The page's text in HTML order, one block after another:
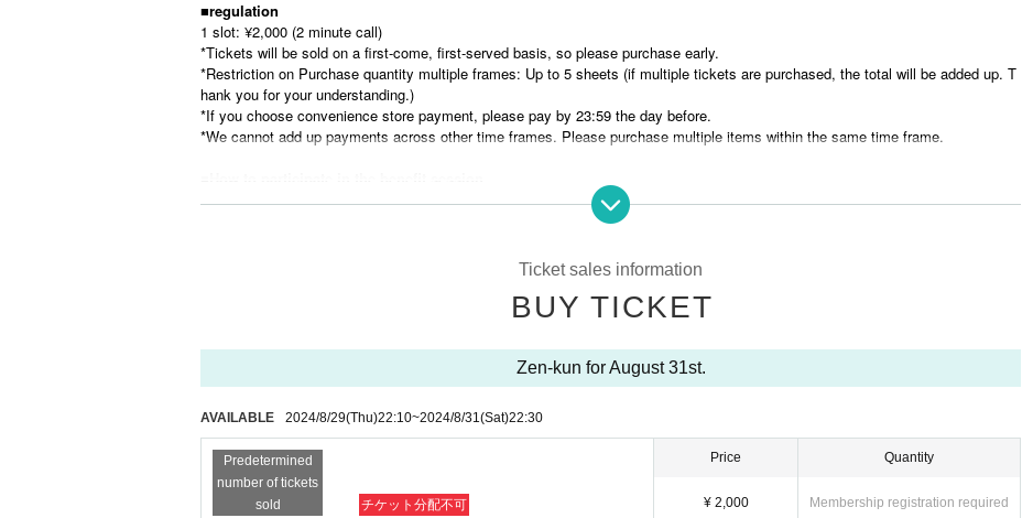
■regulation
1 slot: ¥2,000 (2 minute call)
*Tickets will be sold on a first-come, first-served basis, so please purchase early.
*Restriction on Purchase quantity multiple frames: Up to 5 sheets (if multiple tickets are purchased, the total will be added up. T
hank you for your understanding.)
*If you choose convenience store payment, please pay by 23:59 the day before.
*We cannot add up payments across other time frames. Please purchase multiple items within the same time frame.
①Tickets will be sold on a first-come, first-served basis.
Real name (full name)/phone number
②When the time comes, we will call you randomly for 25 minutes each.
Please wait.
Ticket sales information
BUY TICKET
Zen-kun for August 31st.
AVAILABLE 2024/8/29(Thu)22:10~2024/8/31(Sat)22:30
Predetermined
number of tickets
sold
チケット分配不可
Price
¥ 2,000
Quantity
Membership registration required